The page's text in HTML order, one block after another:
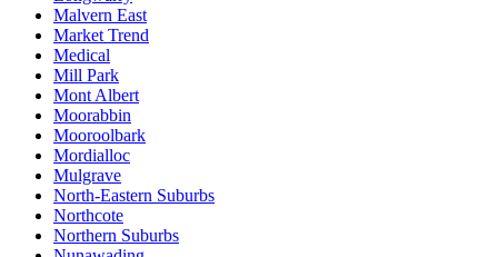
Malvern East
Market Trend
Medical
Mill Park
Mont Albert
Moorabbin
Mooroolbark
Mordialloc
Mulgrave
North-Eastern Suburbs
Northcote
Northern Suburbs